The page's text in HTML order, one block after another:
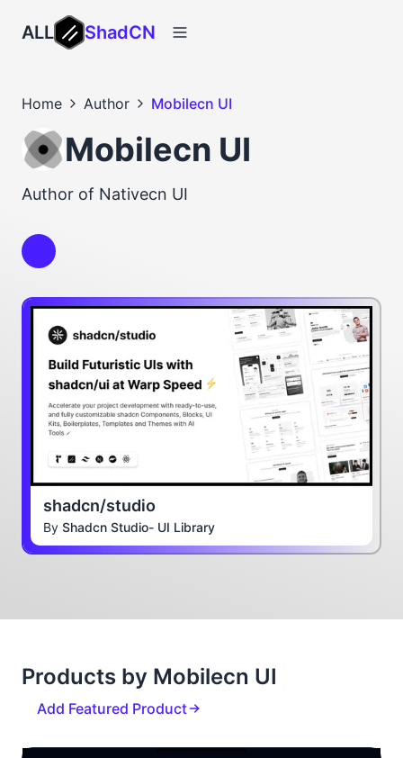
ALL ShadCN
Home Author Mobilecn UI
Mobilecn UI
Author of Nativecn UI
shadcn/studio
By Shadcn Studio- UI Library
Products by Mobilecn UI
Add Featured Product